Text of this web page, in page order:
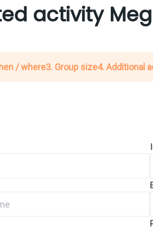
activity
/ where3. Group size4. Additional